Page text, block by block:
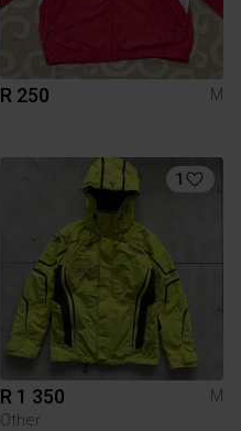
R 250 M
1
R 1 350
M
Other